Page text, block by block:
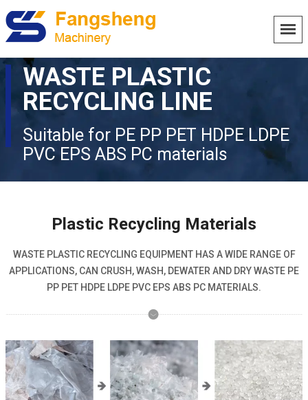
WASTE PLASTIC
RECYCLING LINE
Suitable for PE PP PET HDPE LDPE
PVC EPS ABS PC materials
Plastic Recycling Materials
WASTE PLASTIC RECYCLING EQUIPMENT HAS A WIDE RANGE OF
APPLICATIONS, CAN CRUSH, WASH, DEWATER AND DRY WASTE PE
PP PET HDPE LDPE PVC EPS ABS PC MATERIALS.